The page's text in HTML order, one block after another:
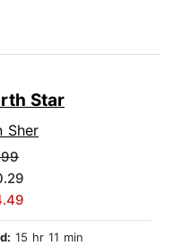
Star
Sher
15 hr 11 min